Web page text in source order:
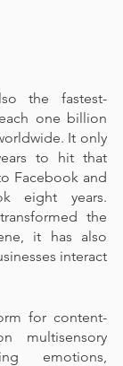
the fastest-
one billion
It only
to hit that
Facebook and
eight years.
the
it has also
interact
for content-
multisensory
emotions,